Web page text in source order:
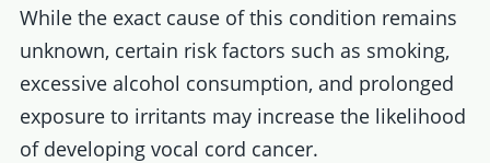
While the exact cause of this condition remains
unknown, certain risk factors such as smoking,
excessive alcohol consumption, and prolonged
exposure to irritants may increase the likelihood
of developing vocal cord cancer.